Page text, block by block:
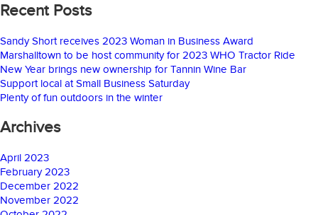
Recent Posts
Sandy Short receives 2023 Woman in Business Award
Marshalltown to be host community for 2023 WHO Tractor Ride
New Year brings new ownership for Tannin Wine Bar
Support local at Small Business Saturday
Plenty of fun outdoors in the winter
Archives
April 2023
February 2023
December 2022
November 2022